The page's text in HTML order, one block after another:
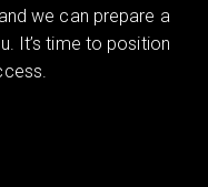
we can prepare a
It’s time to position